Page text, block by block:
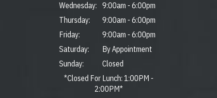
Wednesday:
9:00am - 6:00pm
Thursday:
9:00am - 6:00pm
Friday:
9:00am - 6:00pm
Saturday:
By Appointment
Sunday:
Closed
*Closed For Lunch: 1:00PM -
2:00PM*